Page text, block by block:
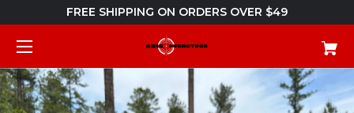
FREE SHIPPING ON ORDERS OVER $49